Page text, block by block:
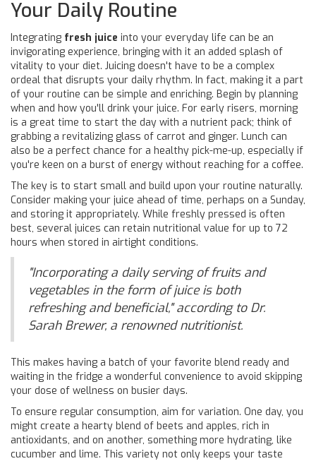
Your Daily Routine
Integrating fresh juice into your everyday life can be an
invigorating experience, bringing with it an added splash of
vitality to your diet. Juicing doesn't have to be a complex
ordeal that disrupts your daily rhythm. In fact, making it a part
of your routine can be simple and enriching. Begin by planning
when and how you'll drink your juice. For early risers, morning
is a great time to start the day with a nutrient pack; think of
grabbing a revitalizing glass of carrot and ginger. Lunch can
also be a perfect chance for a healthy pick-me-up, especially if
you're keen on a burst of energy without reaching for a coffee.
The key is to start small and build upon your routine naturally.
Consider making your juice ahead of time, perhaps on a Sunday,
and storing it appropriately. While freshly pressed is often
best, several juices can retain nutritional value for up to 72
hours when stored in airtight conditions.
"Incorporating a daily serving of fruits and
vegetables in the form of juice is both
refreshing and beneficial," according to Dr.
Sarah Brewer, a renowned nutritionist.
This makes having a batch of your favorite blend ready and
waiting in the fridge a wonderful convenience to avoid skipping
your dose of wellness on busier days.
To ensure regular consumption, aim for variation. One day, you
might create a hearty blend of beets and apples, rich in
antioxidants, and on another, something more hydrating, like
cucumber and lime. This variety not only keeps your taste